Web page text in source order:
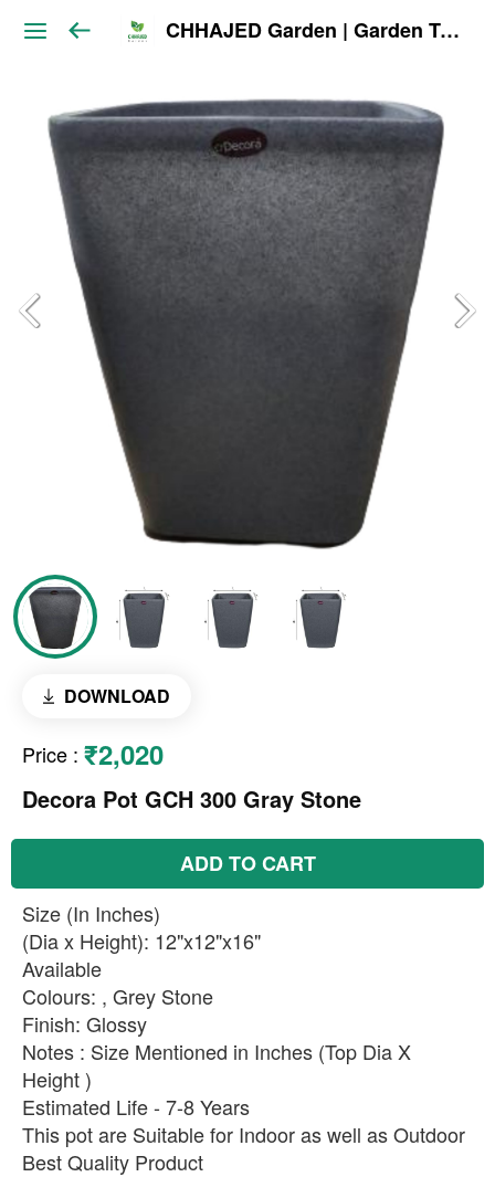
CHHAJED Garden | Garden Tools & Planters
DOWNLOAD
Price : ₹2,020
Decora Pot GCH 300 Gray Stone
ADD TO CART
Size (In Inches)
(Dia x Height): 12"x12"x16"
Available
Colours: , Grey Stone
Finish: Glossy
Notes : Size Mentioned in Inches (Top Dia X
Height )
Estimated Life - 7-8 Years
This pot are Suitable for Indoor as well as Outdoor
Best Quality Product